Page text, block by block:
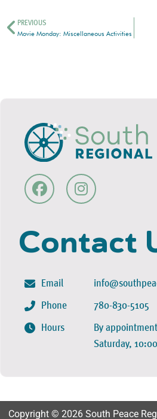
PREVIOUS
Movie Monday: Miscellaneous Activities
Contact
Email
Phone
Hours
780-830-5105
By
Saturday,
Copyright © 2026 South Peace